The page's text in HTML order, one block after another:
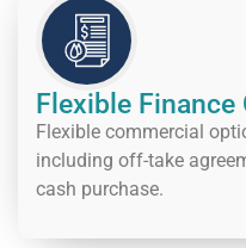
Flexible Finance
Flexible commercial
including off-take
cash purchase.